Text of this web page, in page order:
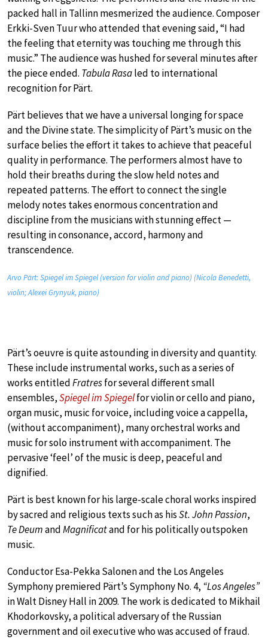
packed hall in Tallinn mesmerized the audience. Composer
Erkki-Sven Tuur who attended that evening said, “I had
the feeling that eternity was touching me through this
music.” The audience was hushed for several minutes after
the piece ended. Tabula Rasaled to international
recognition for Pärt.
Pärt believes that we have a universal longing for space
and the Divine state. The simplicity of Pärt’s music on the
surface belies the effort it takes to achieve that peaceful
quality in performance. The performers almost have to
hold their breaths during the slow held notes and
repeated patterns. The effort to connect the single
melody notes takes enormous concentration and
discipline from the musicians with stunning effect —
resulting in consonance, accord, harmony and
transcendence.
Arvo Pärt: Spiegel im Spiegel (version for violin and piano) (Nicola Benedetti,
violin; Alexei Grynyuk, piano)
Pärt’s oeuvre is quite astounding in diversity and quantity.
These include instrumental works, such as a series of
works entitledFratresfor several different small
ensembles,Spiegel im Spiegelfor violin or cello and piano,
organ music, music for voice, including voice a cappella,
(without accompaniment), many orchestral works and
music for solo instrument with accompaniment. The
pervasive ‘feel’ of the music is deep, peaceful and
dignified.
Pärt is best known for his large-scale choral works inspired
by sacred and religious texts such as hisSt. John Passion,
Te DeumandMagnificatand for his politically outspoken
music.
Conductor Esa-Pekka Salonen and the Los Angeles
Symphony premiered Pärt’s Symphony No. 4, “Los Angeles”
in Walt Disney Hall in 2009. The work is dedicated to Mikhail
Khodorkovsky, a political adversary of the Russian
government and oil executive who was accused of fraud.